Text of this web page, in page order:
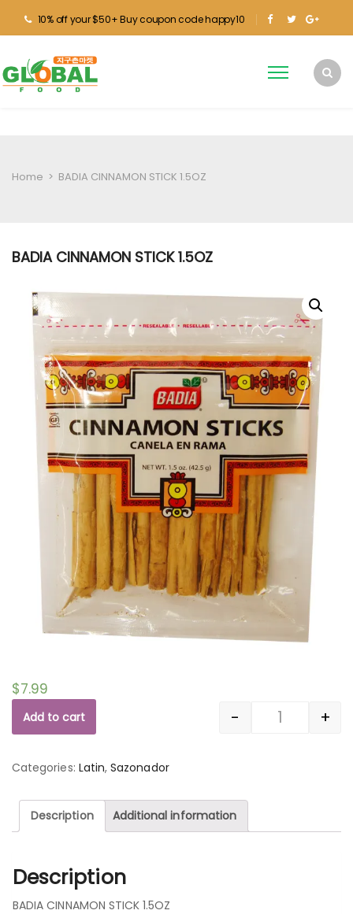
10% off your $50+ Buy coupon code happy10
Home > BADIA CINNAMON STICK 1.5OZ
BADIA CINNAMON STICK 1.5OZ
$7.99
Quantity
- +
Add to cart
Categories: Latin,Sazonador
Description Additional information
Description
BADIA CINNAMON STICK 1.5OZ